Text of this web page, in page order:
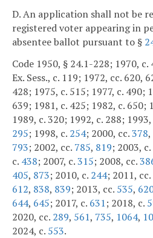
D. An application shall not be
registered voter appearing in
absentee ballot pursuant to §
Code 1950, § 24.1-228; 1970,
Ex. Sess., c. 119; 1972, cc. 620,
428; 1975, c. 515; 1977, c. 490;
639; 1981, c. 425; 1982, c. 650;
1989, c. 320; 1992, c. 288;
295; 1998, c. 254; 2000, cc.378,
793; 2002, cc. 785, 819; 2003, c.
c. 438; 2007, c.315; 2008, cc.
405, 873; 2010, c. 244; 2011, cc.
612, 838, 839; 2013, cc. 535,
644, 645; 2017, c. 631; 2018, c.
2020, cc. 289, 561, 735, 1064,
2024, c. 553.